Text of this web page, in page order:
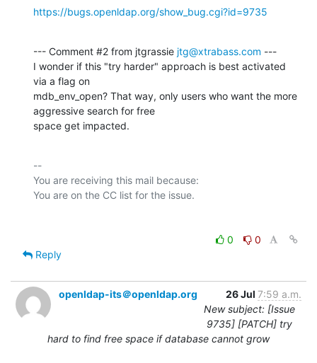
https://bugs.openldap.org/show_bug.cgi?id=9735
--- Comment #2 from jtgrassie jtg@xtrabass.com ---
I wonder if this "try harder" approach is best activated
via a flag on
mdb_env_open? That way, only users who want the more
aggressive search for free
space get impacted.
--
You are receiving this mail because:
0
0
Reply
openldap-its＠openldap.org 26 Jul 7:59 a.m.
New subject: [Issue
9735] [PATCH] try
hard to find free space if database cannot grow